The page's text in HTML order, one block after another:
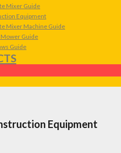
Mixer Guide
Equipment
Mixer Machine Guide
Mower Guide
Guide
Equipment